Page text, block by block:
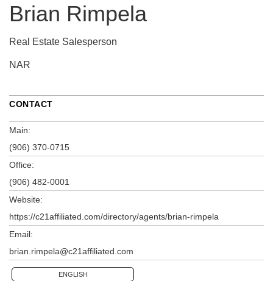
Brian Rimpela
Real Estate Salesperson
NAR
CONTACT
Main:
(906) 370-0715
Office:
(906) 482-0001
Website:
https://c21affiliated.com/directory/agents/brian-rimpela
Email:
brian.rimpela@c21affiliated.com
ENGLISH